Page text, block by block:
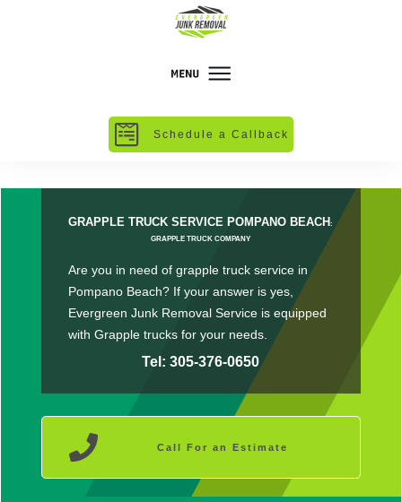
Schedule a Callback
GRAPPLE TRUCK SERVICE POMPANO BEACH :
GRAPPLE TRUCK COMPANY
Are you in need of grapple truck service in
Pompano Beach? If your answer is yes,
Evergreen Junk Removal Service is equipped
with Grapple trucks for your needs.
Tel: 305-376-0650
Call For an Estimate